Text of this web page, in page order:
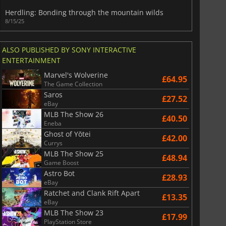
Herdling: Bonding through the mountain wilds
8/15/25
ALSO PUBLISHED BY SONY INTERACTIVE
ENTERTAINMENT
Marvel's Wolverine
The Game Collection £64.95
Saros
eBay £27.52
MLB The Show 26
Eneba £40.50
Ghost of Yōtei
Currys £42.00
MLB The Show 25
Game Boost £48.94
Astro Bot
eBay £28.93
Ratchet and Clank Rift Apart
eBay £13.35
MLB The Show 23
PlayStation Store £17.99